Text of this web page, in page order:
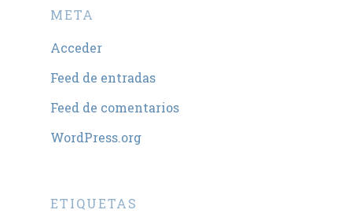
META
Acceder
Feed de entradas
Feed de comentarios
WordPress.org
ETIQUETAS